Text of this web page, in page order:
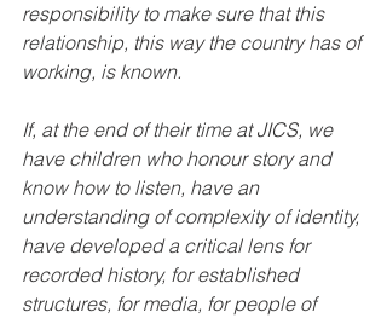
responsibility to make sure that this
relationship, this way the country has of
working, is known.
If, at the end of their time at JICS, we
have children who honour story and
know how to listen, have an
understanding of complexity of identity,
have developed a critical lens for
recorded history, for established
structures, for media, for people of